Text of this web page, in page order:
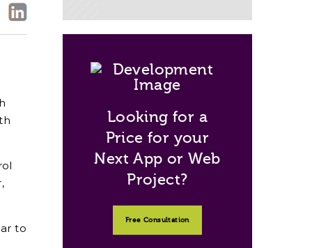
to
Looking for a
Price for your
Next App or Web
Project?
Free Consultation